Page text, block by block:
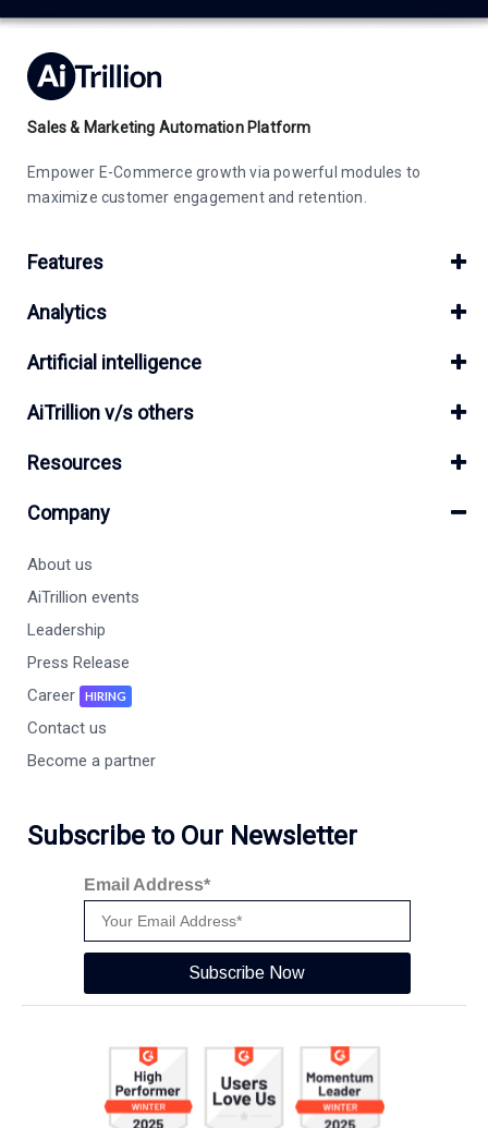
Sales & Marketing Automation Platform
Empower E-Commerce growth via powerful modules to
maximize customer engagement and retention.
Features
Analytics
Artificial intelligence
AiTrillion v/s others
Resources
Company
About us
AiTrillion events
Leadership
Press Release
Career
HIRING
Contact us
Become a partner
Subscribe to Our Newsletter
Email Address*
Subscribe Now